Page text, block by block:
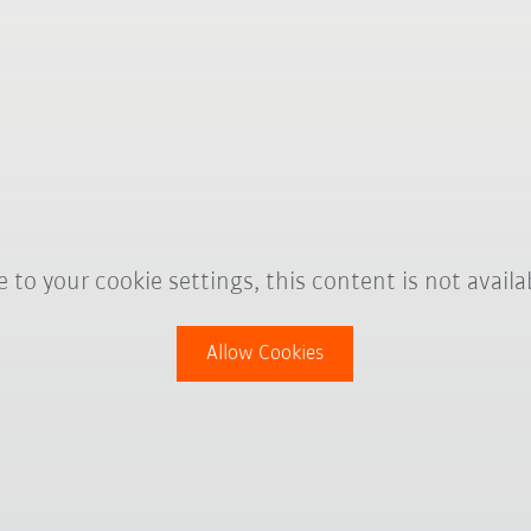
to your cookie settings, this content is not
Allow Cookies